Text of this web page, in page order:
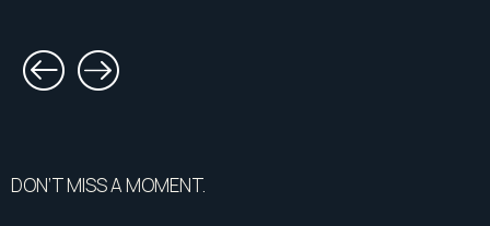
DON’T MISS A MOMENT.